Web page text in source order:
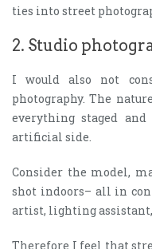
ties into street
2. Studio
I would also not
photography. The
everything staged
artificial side.
Consider the model,
shot indoors– all in
artist, lighting assistant,
Therefore I feel that